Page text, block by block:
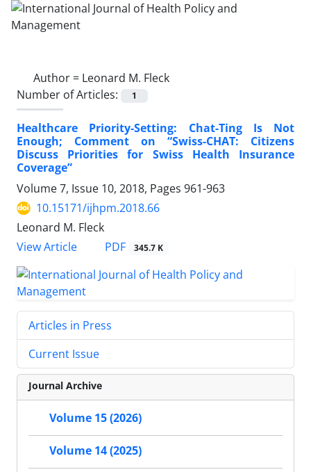
Author = Leonard M. Fleck
Number of Articles:
1
Healthcare Priority-Setting: Chat-Ting Is Not
Enough; Comment on “Swiss-CHAT: Citizens
Discuss Priorities for Swiss Health Insurance
Coverage”
Volume 7, Issue 10, 2018, Pages 961-963
10.15171/ijhpm.2018.66
Leonard M. Fleck
View Article
PDF 345.7 K
Articles in Press
Current Issue
Journal Archive
Volume 15 (2026)
Volume 14 (2025)